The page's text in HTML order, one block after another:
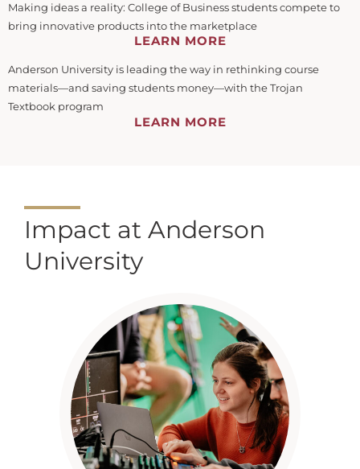
Making ideas a reality: College of Business students compete to
bring innovative products into the marketplace
LEARN MORE
Anderson University is leading the way in rethinking course
materials—and saving students money—with the Trojan
Textbook program
LEARN MORE
Impact at Anderson
University